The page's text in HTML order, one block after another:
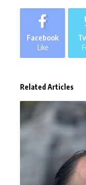
Facebook
Like
Related Articles